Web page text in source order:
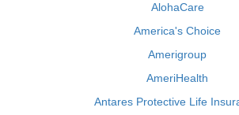
AlohaCare
America's Choice
Amerigroup
AmeriHealth
Antares Protective Life